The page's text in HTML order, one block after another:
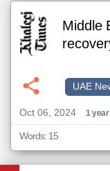
Middle
UAE
Oct 06, 2024
1
Words: 15